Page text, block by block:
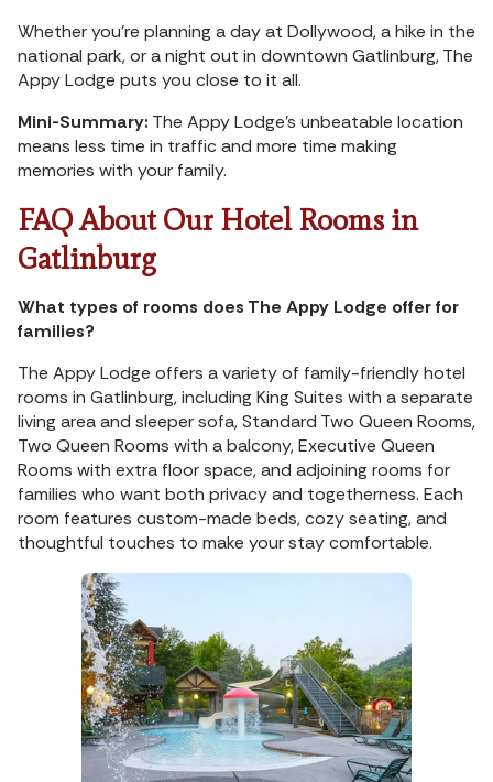
Whether you’re planning a day at Dollywood, a hike in the
national park, or a night out in downtown Gatlinburg, The
Appy Lodge puts you close to it all.
Mini-Summary: The Appy Lodge’s unbeatable location
means less time in traffic and more time making
memories with your family.
FAQ About Our Hotel Rooms in
Gatlinburg
What types of rooms does The Appy Lodge offer for
families?
The Appy Lodge offers a variety of family-friendly hotel
rooms in Gatlinburg, including King Suites with a separate
living area and sleeper sofa, Standard Two Queen Rooms,
Two Queen Rooms with a balcony, Executive Queen
Rooms with extra floor space, and adjoining rooms for
families who want both privacy and togetherness. Each
room features custom-made beds, cozy seating, and
thoughtful touches to make your stay comfortable.